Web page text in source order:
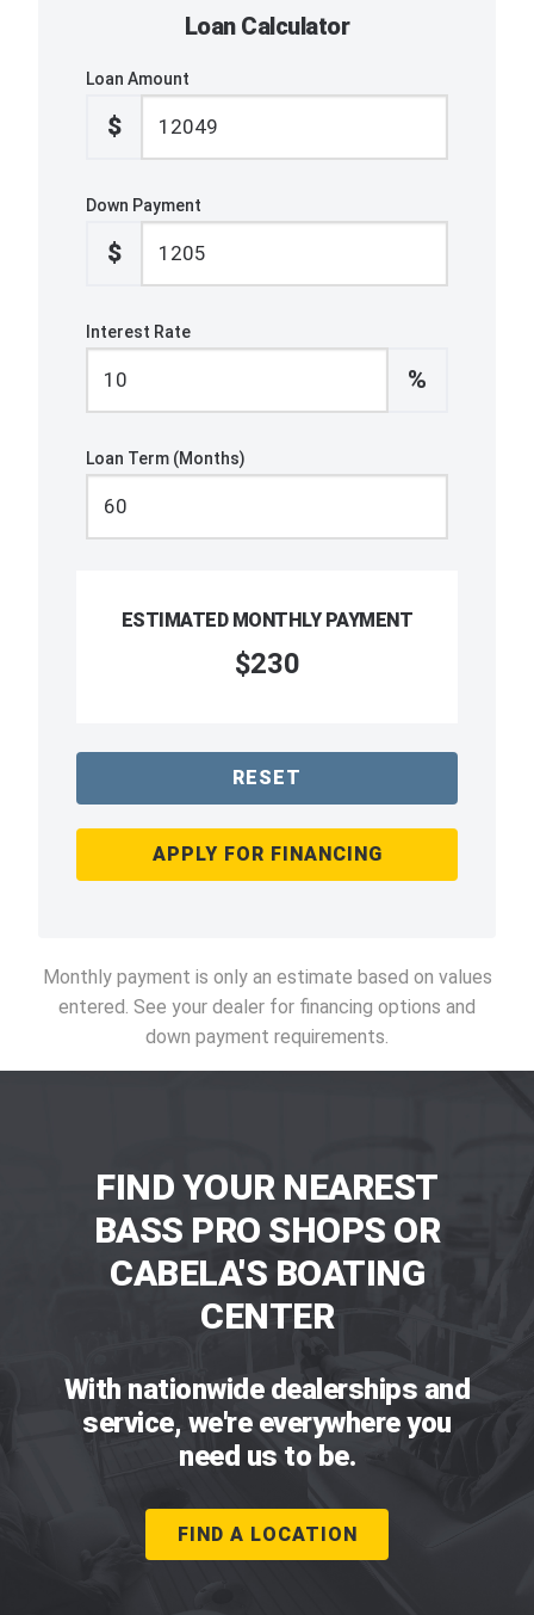
Loan Calculator
Loan Amount
$
Down Payment
$
Interest Rate
%
Loan Term (Months)
ESTIMATED MONTHLY PAYMENT
$230
RESET
APPLY FOR FINANCING
Monthly payment is only an estimate based on values
entered. See your dealer for financing options and
down payment requirements.
FIND YOUR NEAREST
BASS PRO SHOPS OR
CABELA'S BOATING
CENTER
With nationwide dealerships and
service, we're everywhere you
need us to be.
FIND A LOCATION